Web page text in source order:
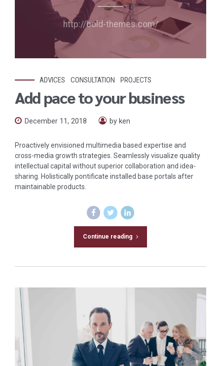
http://bold-themes.com/
ADVICES CONSULTATION PROJECTS
Add pace to your business
December 11, 2018 by ken
Proactively envisioned multimedia based expertise and
cross-media growth strategies. Seamlessly visualize quality
intellectual capital without superior collaboration and idea-
sharing. Holistically pontificate installed base portals after
maintainable products.
Continue reading